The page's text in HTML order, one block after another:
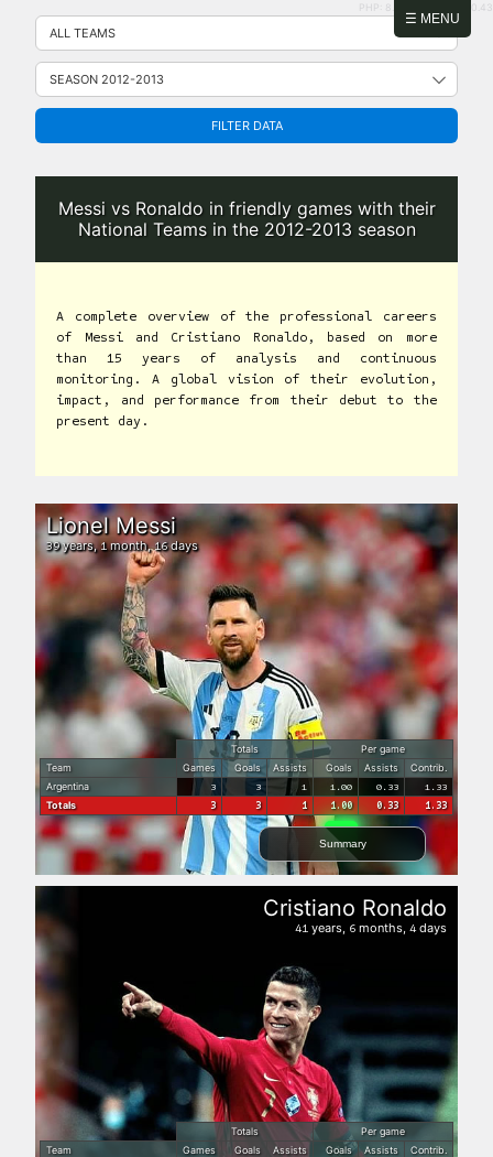
☰ MENU
Skip
content
PHP: 8.2.31 | MySQL: 8.0.43
FILTER DATA
Messi vs Ronaldo in friendly games with their
National Teams in the 2012-2013 season
A complete overview of the professional careers
of Messi and Cristiano Ronaldo, based on more
than 15 years of analysis and continuous
monitoring. A global vision of their evolution,
impact, and performance from their debut to the
present day.
Totals
Per game
Team
Games Goals Assists Goals Assists
Contrib.
Argentina
3 3 1 1.00 0.33 1.33
Totals 3 3 1 1.00 0.33 1.33
Summary
Lionel Messi
39years,1month,16days
Totals
Per game
Team
Games Goals Assists Goals Assists
Contrib.
Cristiano Ronaldo
41 years, 6 months, 4days